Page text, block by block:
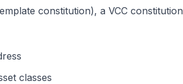
constitution), a VCC constitution
classes